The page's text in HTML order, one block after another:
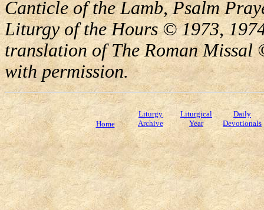
Canticle of the Lamb, Psalm
Liturgy of the Hours © 1973,
translation of The Roman Missal
with permission.
Home
Liturgy
Archive
Liturgical
Year
Daily
Devotionals